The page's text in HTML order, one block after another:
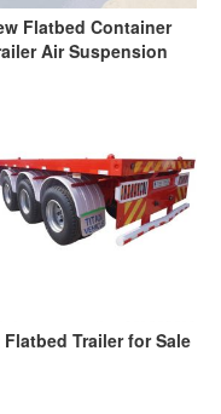
Flatbed Container
Air Suspension
Flatbed Trailer for Sale